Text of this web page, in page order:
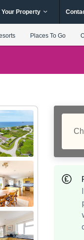
Your Property
Places To Go